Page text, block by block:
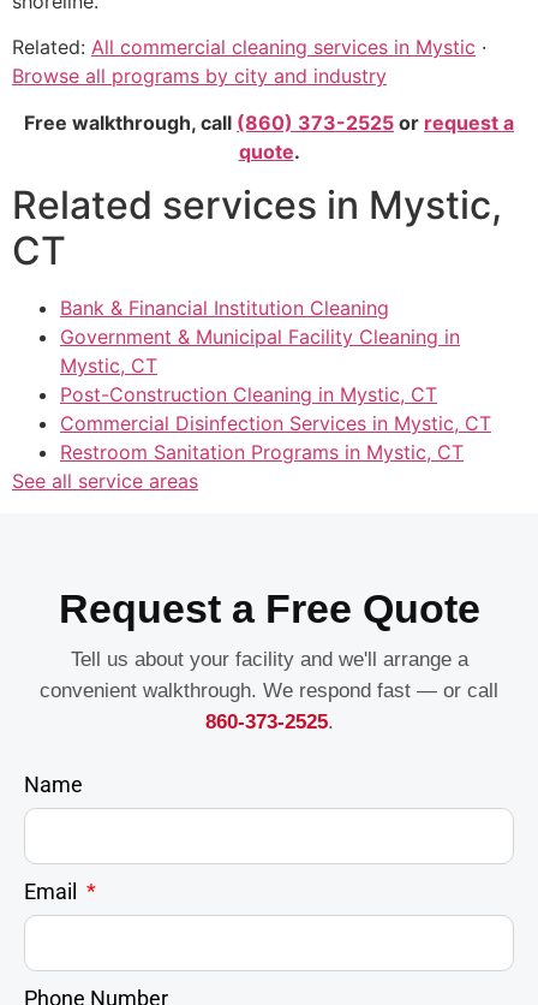
Related: All commercial cleaning services in Mystic ·
Browse all programs by city and industry
Free walkthrough, call (860) 373-2525 or request a
quote.
Related services in Mystic,
CT
Bank & Financial Institution Cleaning
Government & Municipal Facility Cleaning in
Mystic, CT
Post-Construction Cleaning in Mystic, CT
Commercial Disinfection Services in Mystic, CT
Restroom Sanitation Programs in Mystic, CT
See all service areas
Request a Free Quote
Tell us about your facility and we'll arrange a
convenient walkthrough. We respond fast — or call
860-373-2525.
Name
Email
Phone Number